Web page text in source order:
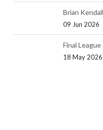
Brian
09 Jun 2026
Final
18 May 2026